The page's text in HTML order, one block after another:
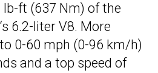
lb-ft (637 Nm) of the
‘s 6.2-liter V8. More
0-60 mph (0-96 km/h)
and a top speed of